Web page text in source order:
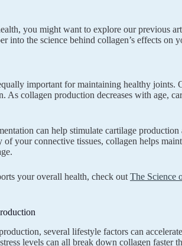
you might want to explore our previous
into the science behind collagen’s effects on
important for maintaining healthy joints.
As collagen production decreases with age,
can help stimulate cartilage
of your connective tissues, collagen helps
your overall health, check out The Science
several lifestyle factors can
levels can all break down collagen faster